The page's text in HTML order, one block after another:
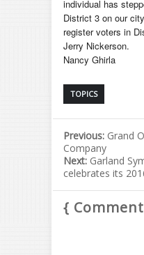
individual has
District 3 on our
register voters in
Jerry Nickerson.
Nancy Ghirla
TOPICS
Previous: Grand
Company
Next: Garland
celebrates its
{